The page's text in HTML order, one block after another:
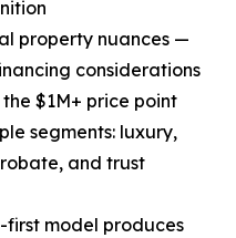
property nuances —
considerations
$1M+ price point
segments: luxury,
and trust
first model produces